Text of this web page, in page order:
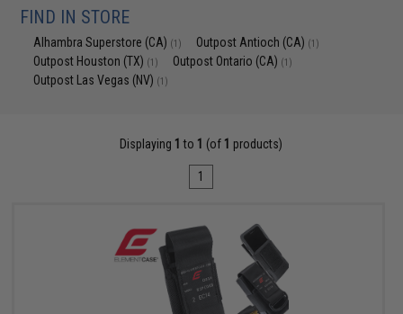
FIND IN STORE
Alhambra Superstore (CA) (1) Outpost Antioch (CA) (1)
Outpost Houston (TX) (1) Outpost Ontario (CA) (1)
Outpost Las Vegas (NV) (1)
Displaying 1 to 1 (of 1 products)
1